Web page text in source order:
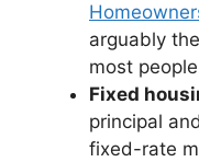
arguably
most
Fixed
principal
fixed-rate